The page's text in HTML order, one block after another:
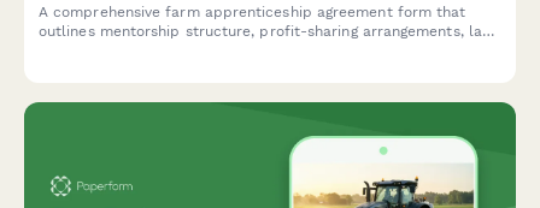
A comprehensive farm apprenticeship agreement form that
outlines mentorship structure, profit-sharing arrangements, land